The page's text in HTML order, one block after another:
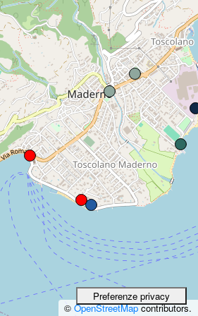
©OpenStreetMapcontributors.